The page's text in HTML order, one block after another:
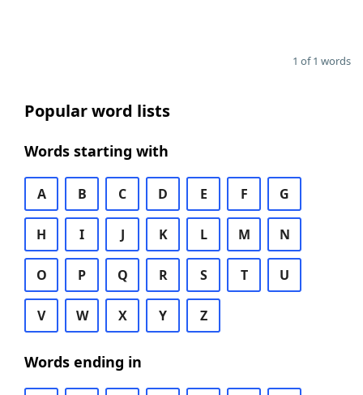
1 of 1 words
Popular word lists
Words starting with
A B C D E F G
H I J K L M N
O P Q R S T U
V W X Y Z
Words ending in